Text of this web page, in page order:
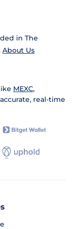
in The
About Us
MEXC,
real-time